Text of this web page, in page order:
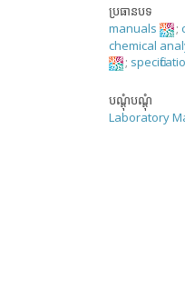
ប្រធានបទ
manuals
;
chemical
;
បណ្តុំបណ្តុំ
Laboratory